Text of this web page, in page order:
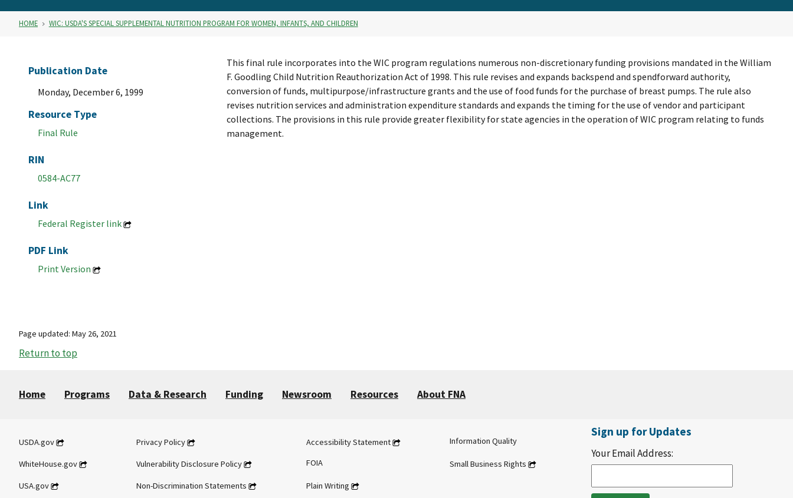
HOME WIC: USDA'S SPECIAL SUPPLEMENTAL NUTRITION PROGRAM FOR WOMEN, INFANTS, AND CHILDREN
Publication Date
Monday, December 6, 1999
Resource Type
Final Rule
RIN
0584-AC77
Link
Federal Register link
PDF Link
Print Version
This final rule incorporates into the WIC program regulations numerous non-discretionary funding provisions mandated in the William
F. Goodling Child Nutrition Reauthorization Act of 1998. This rule revises and expands backspend and spendforward authority,
conversion of funds, multipurpose/infrastructure grants and the use of food funds for the purchase of breast pumps. The rule also
revises nutrition services and administration expenditure standards and expands the timing for the use of vendor and participant
collections. The provisions in this rule provide greater flexibility for state agencies in the operation of WIC program relating to funds
management.
Page updated: May 26, 2021
Return to top
Home Programs Data & Research Funding Newsroom Resources About FNA
USDA.gov
WhiteHouse.gov
USA.gov
Privacy Policy
Vulnerability Disclosure Policy
Non-Discrimination Statements
Accessibility Statement
FOIA
Plain Writing
Information Quality
Small Business Rights
Sign up for Updates
Your Email Address: